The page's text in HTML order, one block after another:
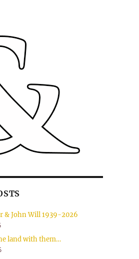
& John Will 1939-2026
land with them…